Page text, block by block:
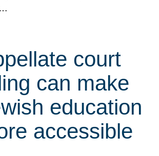
court
can make
education
accessible